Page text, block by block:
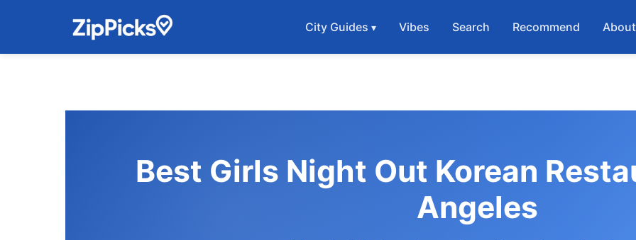
City Guides Vibes Search Recommend About
Best Girls Night Out Korean
Angeles